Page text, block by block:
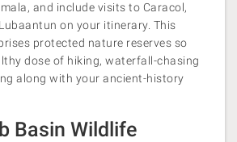
and include visits to Caracol,
on your itinerary. This
protected nature reserves so
dose of hiking, waterfall-chasing
along with your ancient-history
Basin Wildlife